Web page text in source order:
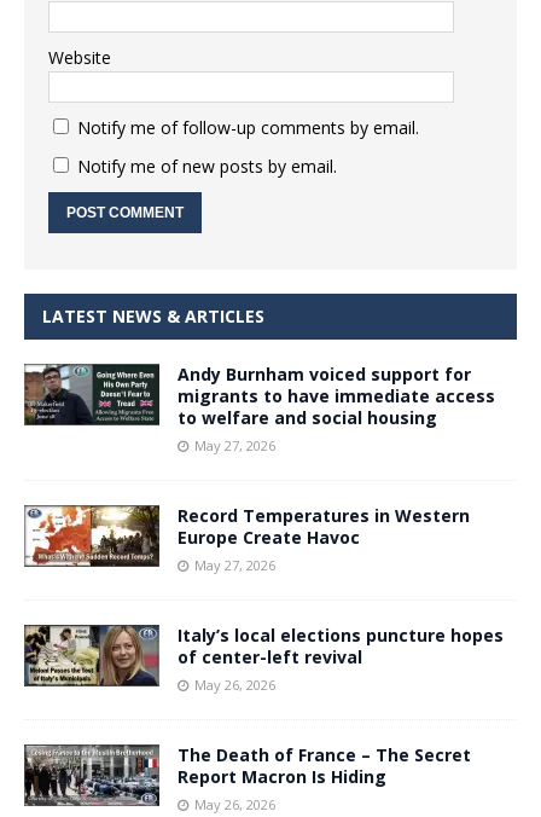
Website
Notify me of follow-up comments by email.
Notify me of new posts by email.
LATEST NEWS & ARTICLES
Andy Burnham voiced support for
migrants to have immediate access
to welfare and social housing
May 27, 2026
Record Temperatures in Western
Europe Create Havoc
May 27, 2026
Italy’s local elections puncture hopes
of center-left revival
May 26, 2026
The Death of France – The Secret
Report Macron Is Hiding
May 26, 2026